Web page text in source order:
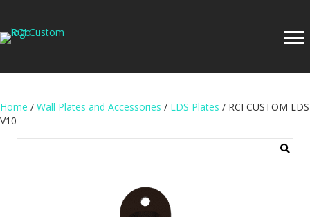
Home / Wall Plates and Accessories / LDS Plates / RCI CUSTOM LDS
V10